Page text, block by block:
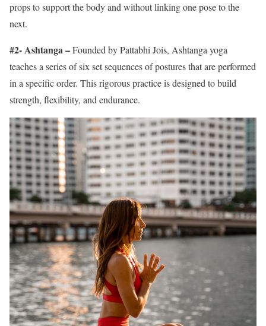
props to support the body and without linking one pose to the
next.
#2- Ashtanga –Founded by Pattabhi Jois, Ashtanga yoga
teaches a series of six set sequences of postures that are performed
in a specific order. This rigorous practice is designed to build
strength, flexibility, and endurance.